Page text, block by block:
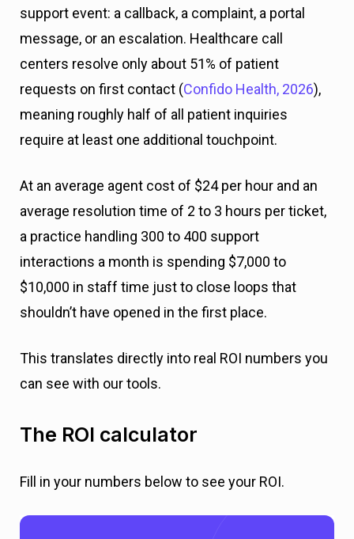
support event: a callback, a complaint, a portal
message, or an escalation. Healthcare call
centers resolve only about 51% of patient
requests on first contact (Confido Health, 2026),
meaning roughly half of all patient inquiries
require at least one additional touchpoint.
At an average agent cost of $24 per hour and an
average resolution time of 2 to 3 hours per ticket,
a practice handling 300 to 400 support
interactions a month is spending $7,000 to
$10,000 in staff time just to close loops that
shouldn’t have opened in the first place.
This translates directly into real ROI numbers you
can see with our tools.
The ROI calculator
Fill in your numbers below to see your ROI.